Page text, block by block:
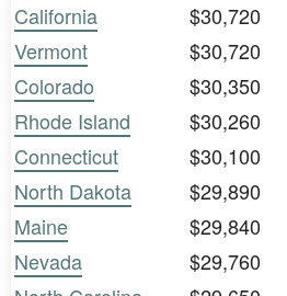
California
$30,720
Vermont
$30,720
Colorado
$30,350
Rhode Island
$30,260
Connecticut
$30,100
North Dakota
$29,890
Maine
$29,840
Nevada
$29,760